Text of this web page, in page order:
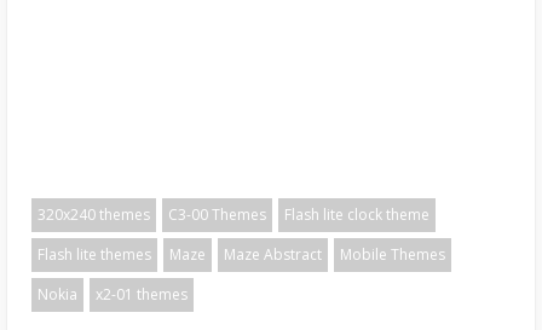
320x240 themes C3-00 Themes
Flash lite clock theme
Flash lite themes
Maze Maze Abstract
Mobile Themes
Nokia
x2-01 themes